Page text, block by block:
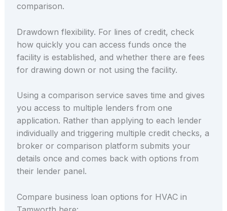
comparison.
Drawdown flexibility. For lines of credit, check
how quickly you can access funds once the
facility is established, and whether there are fees
for drawing down or not using the facility.
Using a comparison service saves time and gives
you access to multiple lenders from one
application. Rather than applying to each lender
individually and triggering multiple credit checks, a
broker or comparison platform submits your
details once and comes back with options from
their lender panel.
Compare business loan options for HVAC in